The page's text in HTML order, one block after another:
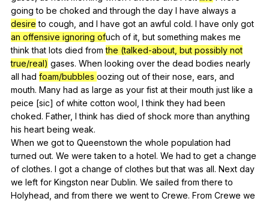
going to be choked and through the day I have always a
desire to cough and I have got an awful cold. I have only got
an offensive ignoring ofuch of it but something makes me
think that lots died from the (talked-about, but possibly not
true/real) gases. When looking over the dead bodies nearly
all had foam/bubbles oozing out of their nose ears and
mouth. Many had as large as your fist at their mouth just like a
peice [sic] of white cotton wool I think they had been
choked. Father, I think has died of shock more than anything
his heart being weak.
When we got to Queenstown the whole population had
turned out. We were taken to a hotel. We had to get a change
of clothes. I got a change of clothes but that was all. Next day
we left for Kingston near Dublin. We sailed from there to
Holyhead and from there we went to Crewe. From Crewe we